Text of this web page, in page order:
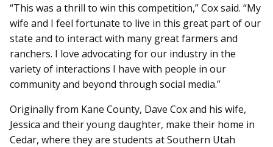
“This was a thrill to win this competition,” Cox said. “My
wife and I feel fortunate to live in this great part of our
state and to interact with many great farmers and
ranchers. I love advocating for our industry in the
variety of interactions I have with people in our
community and beyond through social media.”
Originally from Kane County, Dave Cox and his wife,
Jessica and their young daughter, make their home in
Cedar, where they are students at Southern Utah